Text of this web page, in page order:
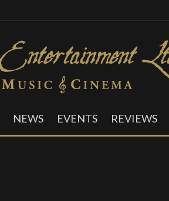
NEWS EVENTS REVIEWS